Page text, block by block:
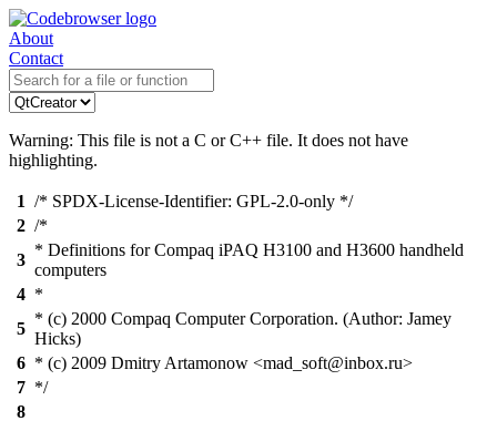
About
Contact
Warning: This file is not a C or C++ file. It does not have
highlighting.
1 /* SPDX-License-Identifier: GPL-2.0-only */
2 /*
3
* Definitions for Compaq iPAQ H3100 and H3600 handheld
computers
4 *
5
* (c) 2000 Compaq Computer Corporation. (Author: Jamey
Hicks)
6 * (c) 2009 Dmitry Artamonow <mad_soft@inbox.ru>
7 */
8